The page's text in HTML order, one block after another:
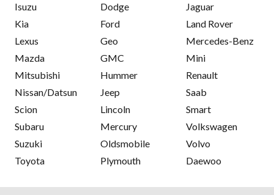
Isuzu
Kia
Lexus
Mazda
Mitsubishi
Nissan/Datsun
Scion
Subaru
Suzuki
Toyota
Dodge
Ford
Geo
GMC
Hummer
Jeep
Lincoln
Mercury
Oldsmobile
Plymouth
Jaguar
Land Rover
Mercedes-Benz
Mini
Renault
Saab
Smart
Volkswagen
Volvo
Daewoo